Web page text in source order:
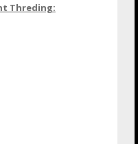
Threding: